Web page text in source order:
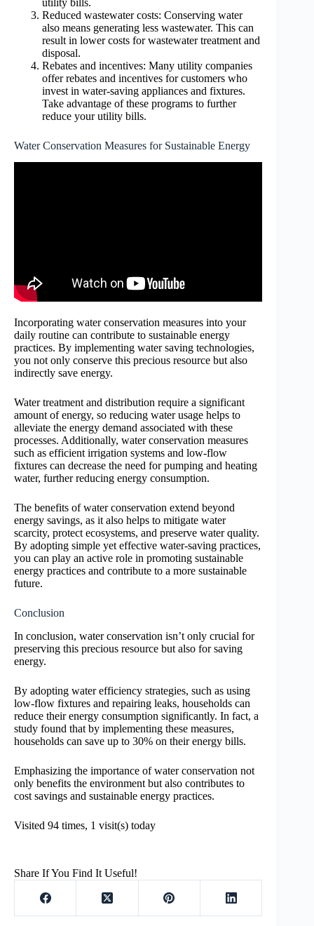
Reduced wastewater costs: Conserving water
also means generating less wastewater. This can
result in lower costs for wastewater treatment and
disposal.
Rebates and incentives: Many utility companies
offer rebates and incentives for customers who
invest in water-saving appliances and fixtures.
Take advantage of these programs to further
reduce your utility bills.
Water Conservation Measures for Sustainable Energy
Incorporating water conservation measures into your
daily routine can contribute to sustainable energy
practices. By implementing water saving technologies,
you not only conserve this precious resource but also
indirectly save energy.
Water treatment and distribution require a significant
amount of energy, so reducing water usage helps to
alleviate the energy demand associated with these
processes. Additionally, water conservation measures
such as efficient irrigation systems and low-flow
fixtures can decrease the need for pumping and heating
water, further reducing energy consumption.
The benefits of water conservation extend beyond
energy savings, as it also helps to mitigate water
scarcity, protect ecosystems, and preserve water quality.
By adopting simple yet effective water-saving practices,
you can play an active role in promoting sustainable
energy practices and contribute to a more sustainable
future.
Conclusion
In conclusion, water conservation isn’t only crucial for
preserving this precious resource but also for saving
energy.
By adopting water efficiency strategies, such as using
low-flow fixtures and repairing leaks, households can
reduce their energy consumption significantly. In fact, a
study found that by implementing these measures,
households can save up to 30% on their energy bills.
Emphasizing the importance of water conservation not
only benefits the environment but also contributes to
cost savings and sustainable energy practices.
Visited 94 times, 1 visit(s) today
Share If You Find It Useful!